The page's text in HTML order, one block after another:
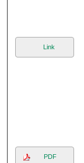
Link
PDF